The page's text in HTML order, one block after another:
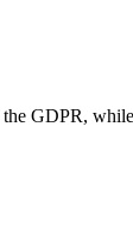
GDPR,